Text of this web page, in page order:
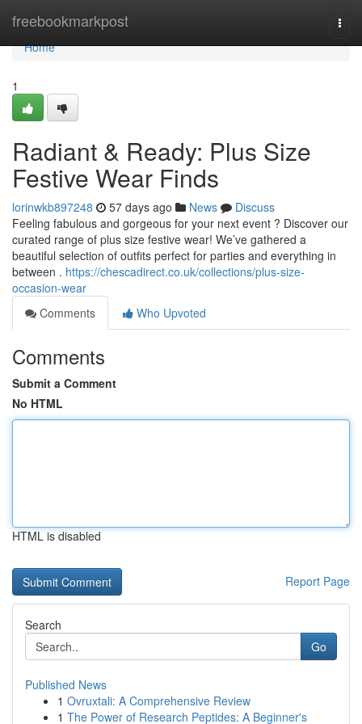
freebookmarkpost
Home
Home
1
Radiant & Ready: Plus Size
Festive Wear Finds
lorinwkb897248 57 days ago News
Discuss
Feeling fabulous and gorgeous for your next event ? Discover our
curated range of plus size festive wear! We’ve gathered a
beautiful selection of outfits perfect for parties and everything in
between . https://chescadirect.co.uk/collections/plus-size-
occasion-wear
Comments
Who Upvoted
Comments
Submit a Comment
No HTML
HTML is disabled
Report Page
Search
Go
Published News
1 Ovruxtali: A Comprehensive Review
1 The Power of Research Peptides: A Beginner's